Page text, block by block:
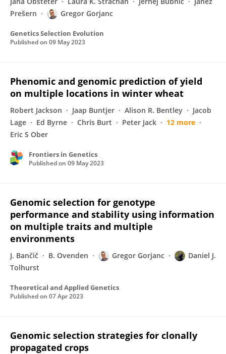
Prešern
Gregor Gorjanc
Genetics Selection Evolution
Published on 09 May 2023
Phenomic and genomic prediction of yield
on multiple locations in winter wheat
Robert Jackson Jaap Buntjer Alison R. Bentley
Jacob
Lage
Ed Byrne Chris Burt Peter Jack
12 more
Eric S Ober
Frontiers in Genetics
Published on 09 May 2023
Genomic selection for genotype
performance and stability using information
on multiple traits and multiple
environments
J. Bančič B. Ovenden Gregor Gorjanc
Daniel J.
Tolhurst
Theoretical and Applied Genetics
Published on 07 Apr 2023
Genomic selection strategies for clonally
propagated crops